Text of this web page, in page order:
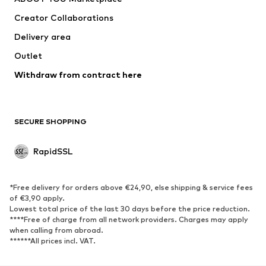
Creator Collaborations
Delivery area
Outlet
Withdraw from contract here
SECURE SHOPPING
RapidSSL
*Free delivery for orders above €24,90, else shipping & service fees
of €3,90 apply.
Lowest total price of the last 30 days before the price reduction.
****Free of charge from all network providers. Charges may apply
when calling from abroad.
******All prices incl. VAT.